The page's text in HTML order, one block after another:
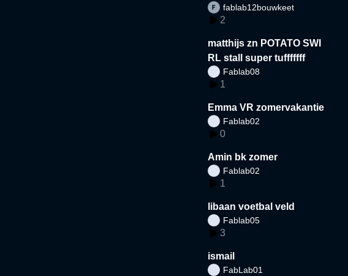
fablab12bouwkeet
2
matthijs zn POTATO SWI
RL stall super tufffffff
Fablab08
1
Emma VR zomervakantie
Fablab02
0
Amin bk zomer
Fablab02
1
libaan voetbal veld
Fablab05
3
ismail
FabLab01